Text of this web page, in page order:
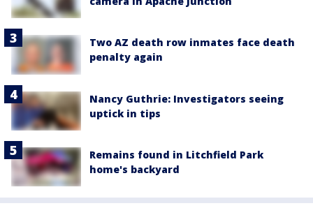
Two AZ death row inmates face death
penalty again
Nancy Guthrie: Investigators seeing
uptick in tips
Remains found in Litchfield Park
home's backyard